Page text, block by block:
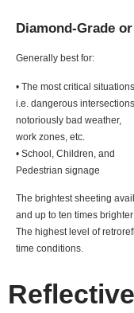
Diamond-Grade
Generally best for:
• The most critical situations,
i.e. dangerous intersections,
notoriously bad weather,
work zones, etc.
• School, Children, and
Pedestrian signage
The brightest sheeting
and up to ten times
The highest level of
time conditions.